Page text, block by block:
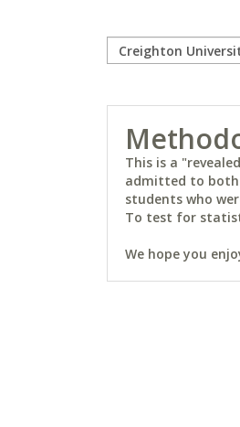
This is a
admitted to both
students who
To test for
We hope you